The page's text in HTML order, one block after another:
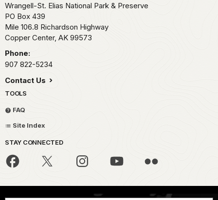
Wrangell-St. Elias National Park & Preserve
PO Box 439
Mile 106.8 Richardson Highway
Copper Center, AK 99573
Phone:
907 822-5234
Contact Us
TOOLS
FAQ
Site Index
STAY CONNECTED